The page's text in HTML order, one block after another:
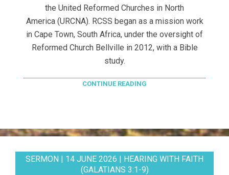
the United Reformed Churches in North
America (URCNA). RCSS began as a mission work
in Cape Town, South Africa, under the oversight of
Reformed Church Bellville in 2012, with a Bible
study.
CONTINUE READING
SERMON | 14 JUNE 2026 | HEARING WITH FAITH
(GALATIANS 3:1-9)